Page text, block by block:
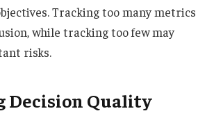
Tracking too many metrics
while tracking too few may
risks.
Decision Quality